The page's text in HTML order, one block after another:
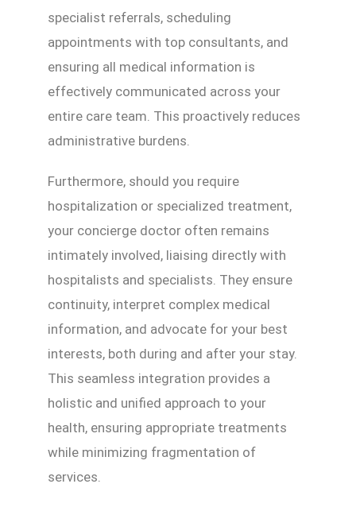
specialist referrals, scheduling
appointments with top consultants, and
ensuring all medical information is
effectively communicated across your
entire care team. This proactively reduces
administrative burdens.
Furthermore, should you require
hospitalization or specialized treatment,
your concierge doctor often remains
intimately involved, liaising directly with
hospitalists and specialists. They ensure
continuity, interpret complex medical
information, and advocate for your best
interests, both during and after your stay.
This seamless integration provides a
holistic and unified approach to your
health, ensuring appropriate treatments
while minimizing fragmentation of
services.